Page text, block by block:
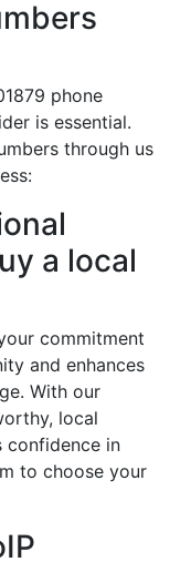
phone
is essential.
through us
a local
commitment
and enhances
With our
local
confidence in
to choose your